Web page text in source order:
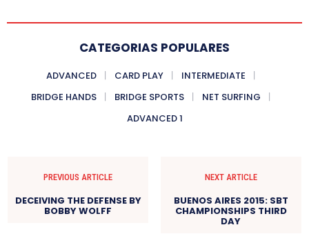
CATEGORIAS POPULARES
ADVANCED CARD PLAY
INTERMEDIATE
BRIDGE HANDS
BRIDGE SPORTS
NET SURFING
ADVANCED 1
PREVIOUS ARTICLE
DECEIVING THE DEFENSE BY
BOBBY WOLFF
NEXT ARTICLE
BUENOS AIRES 2015: SBT
CHAMPIONSHIPS THIRD
DAY